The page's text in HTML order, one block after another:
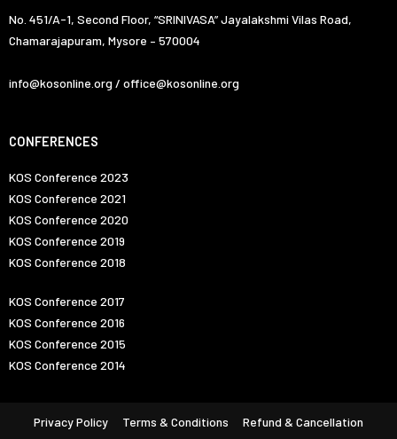
No. 451/A-1, Second Floor, “SRINIVASA” Jayalakshmi Vilas Road,
Chamarajapuram, Mysore – 570004
info@kosonline.org / office@kosonline.org
CONFERENCES
KOS Conference 2023
KOS Conference 2021
KOS Conference 2020
KOS Conference 2019
KOS Conference 2018
KOS Conference 2017
KOS Conference 2016
KOS Conference 2015
KOS Conference 2014
Privacy Policy Terms & Conditions Refund & Cancellation